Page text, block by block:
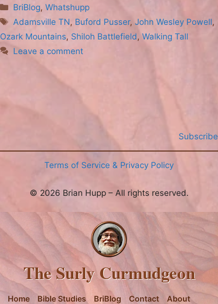
Categories
BriBlog,Whatshupp
Tags
Adamsville TN, Buford Pusser,John Wesley Powell,
Ozark Mountains, Shiloh Battlefield, Walking Tall
Leave a comment
Subscribe
Terms of Service & Privacy Policy
© 2026 Brian Hupp – All rights reserved.
The Surly Curmudgeon
Home Bible Studies BriBlog Contact
About